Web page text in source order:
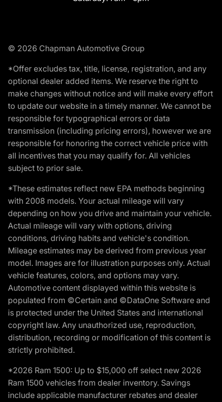
© 2026 Chapman Automotive Group
*Offer excludes tax, title, license, registration, and any
optional dealer added items. We reserve the right to
make changes without notice and will make every effort
to update our website in a timely manner. We cannot be
responsible for typographical errors or data
transmission (including pricing errors), however we are
responsible for honoring the correct vehicle price with
all incentives that you may qualify for. All vehicles
subject to prior sale.
*These estimates reflect new EPA methods beginning
with 2008 models. Your actual mileage will vary
depending on how you drive and maintain your vehicle.
Actual mileage will vary with options, driving
conditions, driving habits and vehicle's condition.
Mileage estimates may be derived from previous year
model. Images are for illustration purposes only. Actual
vehicle features, colors, and options may vary.
Automotive content displayed within this website is
populated from ©Certain and ©DataOne Software and
is protected under the United States and international
copyright law. Any unauthorized use, reproduction,
distribution, recording or modification of this content is
strictly prohibited.
*2026 Ram 1500: Up to $15,000 off select new 2026
Ram 1500 vehicles from dealer inventory. Savings
include applicable manufacturer rebates and dealer